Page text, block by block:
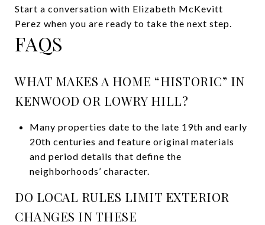
Start a conversation with Elizabeth McKevitt
Perez when you are ready to take the next step.
FAQS
WHAT MAKES A HOME “HISTORIC” IN
KENWOOD OR LOWRY HILL?
Many properties date to the late 19th and early
20th centuries and feature original materials
and period details that define the
neighborhoods’ character.
DO LOCAL RULES LIMIT EXTERIOR
CHANGES IN THESE